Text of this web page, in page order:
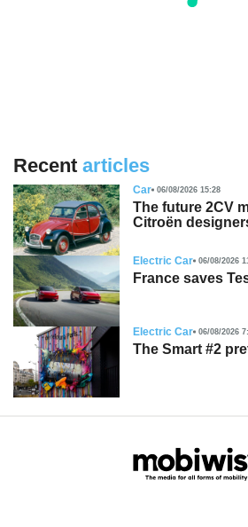
Recent articles
Car 06/08/2026 15:28
The future 2CV
Citroën
Electric Car 06/08/2026
France saves
Electric Car 06/08/2026
The Smart #2